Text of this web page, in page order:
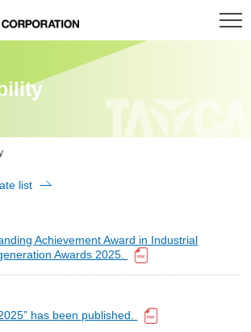
list
Achievement Award in Industrial
Awards 2025.
has been published.